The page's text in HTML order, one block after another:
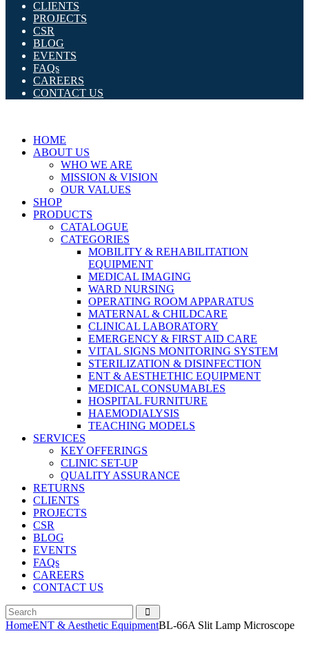
CLIENTS
PROJECTS
CSR
BLOG
EVENTS
FAQs
CAREERS
CONTACT US
HOME
ABOUT US
WHO WE ARE
MISSION & VISION
OUR VALUES
SHOP
PRODUCTS
CATALOGUE
CATEGORIES
MOBILITY & REHABILITATION
EQUIPMENT
MEDICAL IMAGING
WARD NURSING
OPERATING ROOM APPARATUS
MATERNAL & CHILDCARE
CLINICAL LABORATORY
EMERGENCY & FIRST AID CARE
VITAL SIGNS MONITORING SYSTEM
STERILIZATION & DISINFECTION
ENT & AESTHETHIC EQUIPMENT
MEDICAL CONSUMABLES
HOSPITAL FURNITURE
HAEMODIALYSIS
TEACHING MODELS
SERVICES
KEY OFFERINGS
CLINIC SET-UP
QUALITY ASSURANCE
RETURNS
CLIENTS
PROJECTS
CSR
BLOG
EVENTS
FAQs
CAREERS
CONTACT US
HomeENT & Aesthetic EquipmentBL-66A Slit Lamp Microscope